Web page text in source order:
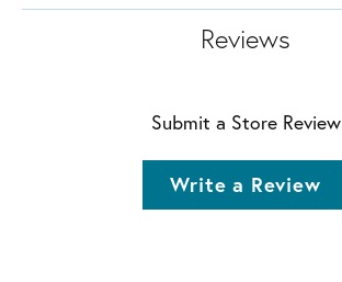
Reviews
Submit a Store Review
Write a Review